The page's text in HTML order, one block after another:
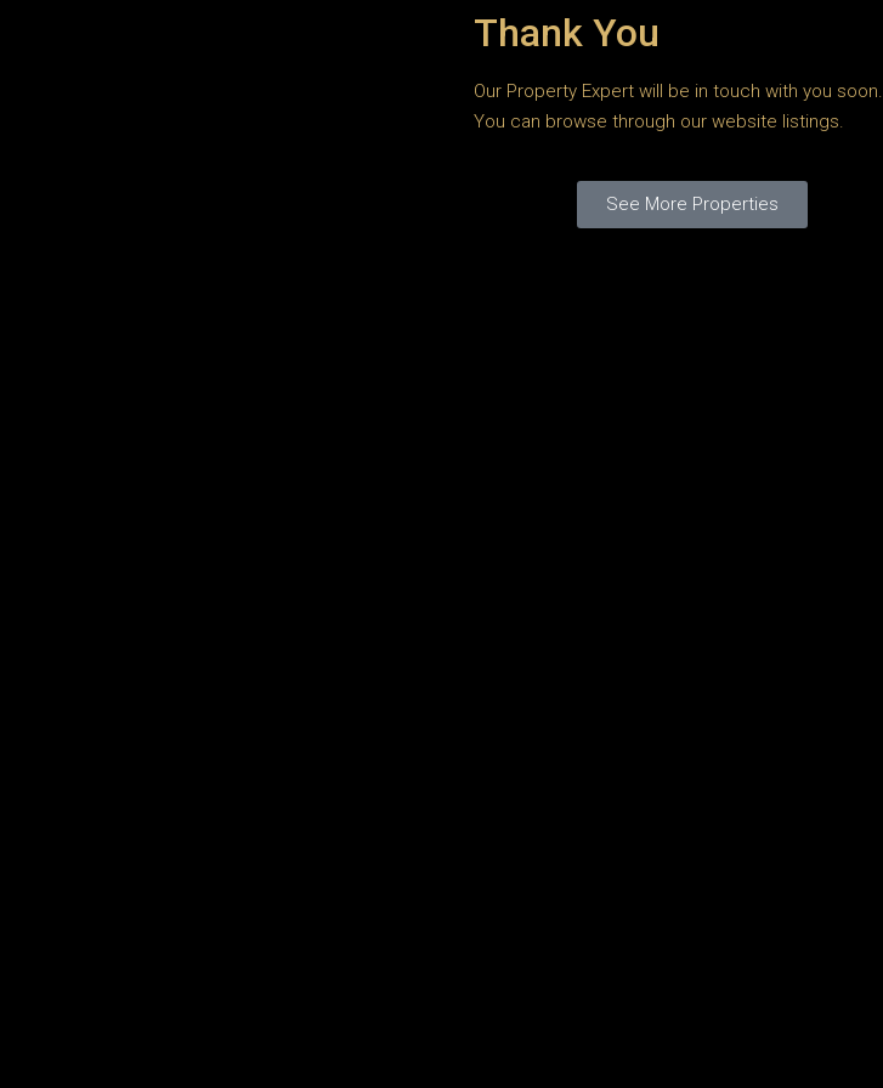
Thank You
Our Property Expert will be in touch with you soon.
You can browse through our website listings.
See More Properties